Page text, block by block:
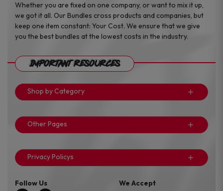
Whether you are fixed on one company, or want to mix it up,
we got it all. Our Bundles cross products and companies, but
keep one item constant: Your Cost. We ensure that we give
you the best bundles at the lowest costs in the industry.
Important Resources
Shop by Category
Other Pages
Privacy Policys
Follow Us We Accept